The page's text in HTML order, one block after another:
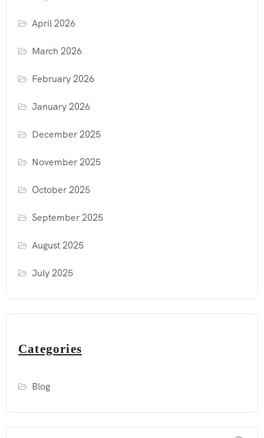
April 2026
March 2026
February 2026
January 2026
December 2025
November 2025
October 2025
September 2025
August 2025
July 2025
Categories
Blog